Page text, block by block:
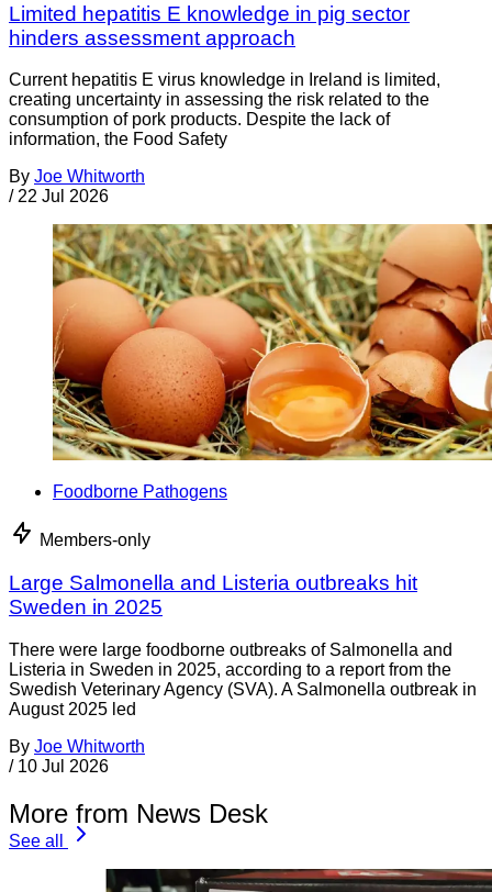
Limited hepatitis E knowledge in pig sector
hinders assessment approach
Current hepatitis E virus knowledge in Ireland is limited,
creating uncertainty in assessing the risk related to the
consumption of pork products. Despite the lack of
information, the Food Safety
By Joe Whitworth
/ 22 Jul 2026
Foodborne Pathogens
Members-only
Large Salmonella and Listeria outbreaks hit
Sweden in 2025
There were large foodborne outbreaks of Salmonella and
Listeria in Sweden in 2025, according to a report from the
Swedish Veterinary Agency (SVA). A Salmonella outbreak in
August 2025 led
By Joe Whitworth
/ 10 Jul 2026
More from News Desk
See all